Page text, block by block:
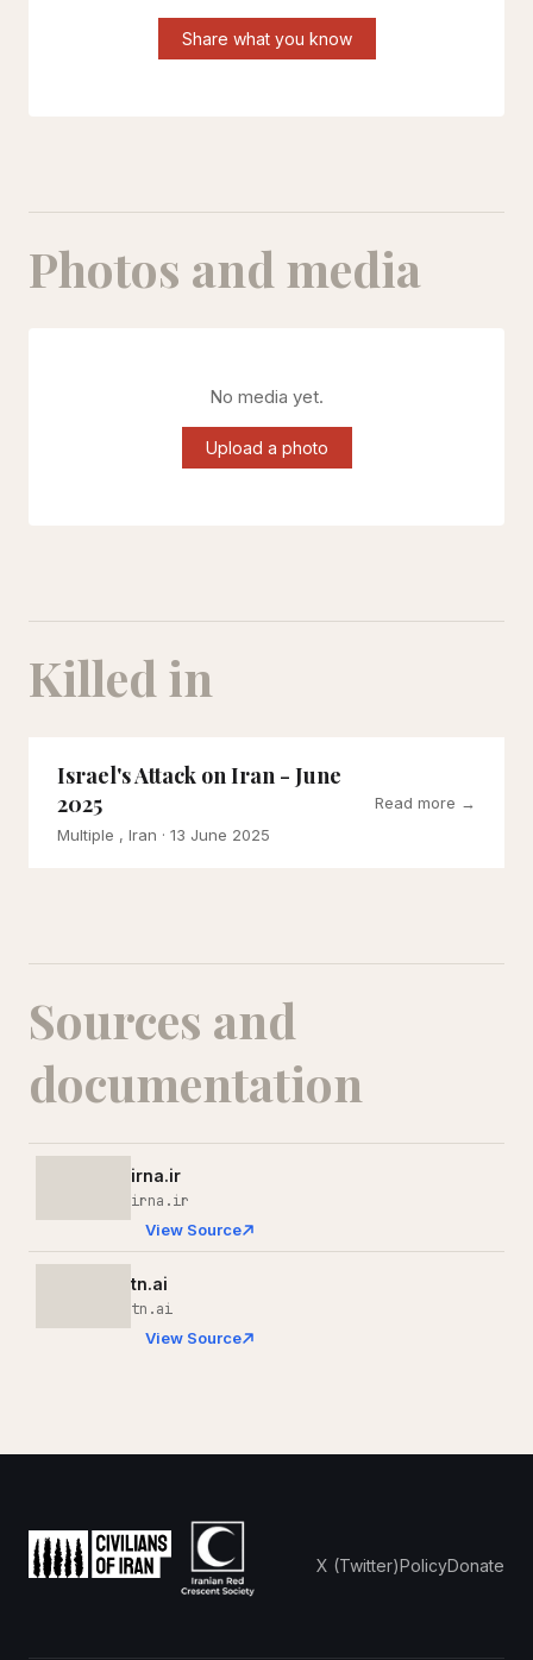
Share what you know
Photos and media
No media yet.
Upload a photo
Killed in
Israel's Attack on Iran - June
2025
Multiple , Iran · 13 June 2025
Read more →
Sources and
documentation
irna.ir
irna.ir
View Source
tn.ai
tn.ai
View Source
X (Twitter)PolicyDonate